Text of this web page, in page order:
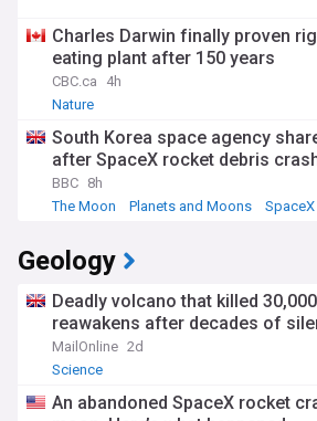
Charles Darwin finally proven
eating plant after 150 years
CBC.ca
4h
Nature
South Korea space agency
after SpaceX rocket debris
BBC 8h
The Moon
Planets and Moons SpaceX
Geology
Deadly volcano that killed
reawakens after decades of
MailOnline 2d
Science
An abandoned SpaceX rocket